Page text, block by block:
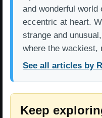
and wonderful
eccentric at heart.
strange and
where the
See all articles by
Keep